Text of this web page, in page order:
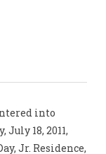
into
18, 2011,
Jr. Residence,